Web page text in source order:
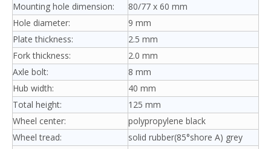
Mounting hole dimension:
80/77 x 60 mm
Hole diameter:
9 mm
Plate thickness:
2.5 mm
Fork thickness:
2.0 mm
Axle bolt:
8 mm
Hub width:
40 mm
Total height:
125 mm
Wheel center:
polypropylene black
Wheel tread:
solid rubber(85°shore A) grey